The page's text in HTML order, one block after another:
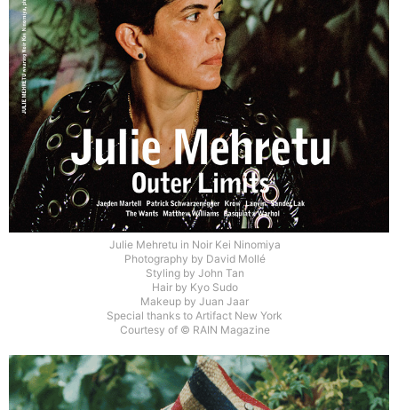
Julie Mehretu in Noir Kei Ninomiya
Photography by David Mollé
Styling by John Tan
Hair by Kyo Sudo
Makeup by Juan Jaar
Special thanks to Artifact New York
Courtesy of © RAIN Magazine